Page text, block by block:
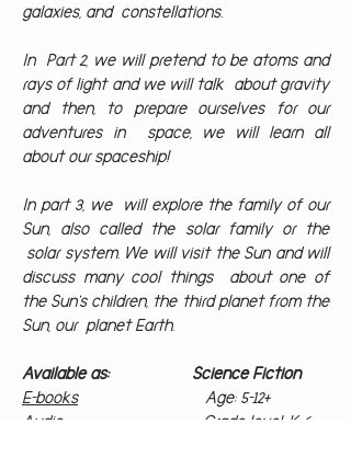
galaxies, and constellations.
In Part 2, we will pretend to be atoms and
rays of light and we will talk about gravity
and then, to prepare ourselves for our
adventures in space, we will learn all
about our spaceship!
In part 3, we will explore the family of our
Sun, also called the solar family or the
solar system. We will visit the Sun and will
discuss many cool things about one of
the Sun‘s children, the third planet from the
Sun, our planet Earth.
Available as: Science Fiction
E-booksAge: 5-12+
AudioGrade level: K-6